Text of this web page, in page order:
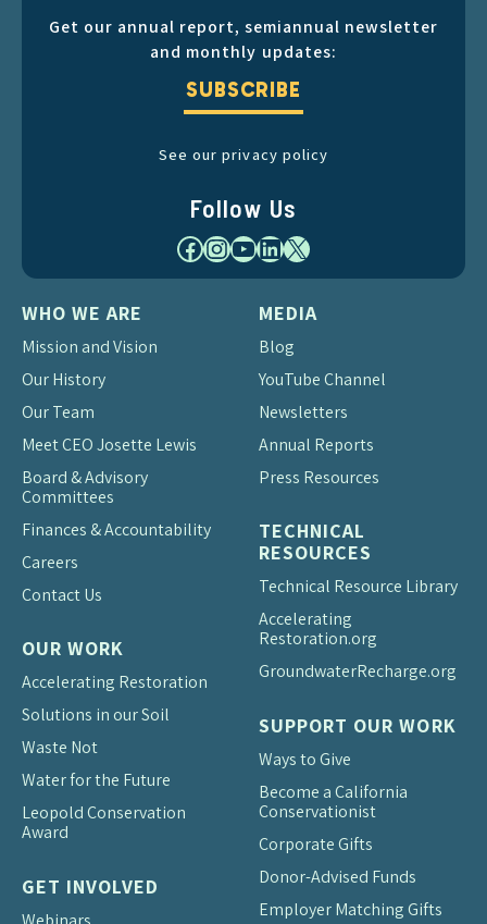
Get our annual report, semiannual newsletter
and monthly updates:
SUBSCRIBE
See our privacy policy
Follow Us
Facebook
Instagram
YouTube
LinkedIn
X
WHO WE ARE
Mission and Vision
Our History
Our Team
Meet CEO Josette Lewis
Board & Advisory
Committees
Finances & Accountability
Careers
Contact Us
OUR WORK
Accelerating Restoration
Solutions in our Soil
Waste Not
Water for the Future
Leopold Conservation
Award
GET INVOLVED
MEDIA
Blog
YouTube Channel
Newsletters
Annual Reports
Press Resources
TECHNICAL
RESOURCES
Technical Resource Library
Accelerating
Restoration.org
GroundwaterRecharge.org
SUPPORT OUR WORK
Ways to Give
Become a California
Conservationist
Corporate Gifts
Donor-Advised Funds
Employer Matching Gifts